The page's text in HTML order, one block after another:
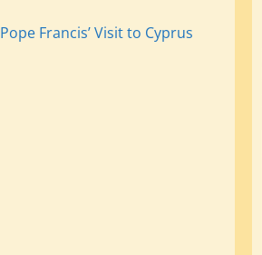
Pope Francis’ Visit to Cyprus